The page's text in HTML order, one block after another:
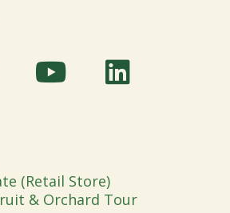
(Retail Store)
& Orchard Tour